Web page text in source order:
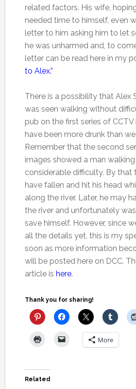
related factors. His wife,
needed time to himself, even
letter to him asking him to let
he was unharmed and, to
letter can be read here in my
to Alex.”
There is a possibility that Alex
was seen walking without
pub on the first series of
have been more drunk than
Remember that the second
images showed a man
considerable difficulty. By that
have fallen and hit his head
along the river. Later, he may
the river and unfortunately
save himself. However, since
all the details yet, this is my
soon as more information
will be posted here on DCC.
article is here.
Thank you for sharing!
More
Related